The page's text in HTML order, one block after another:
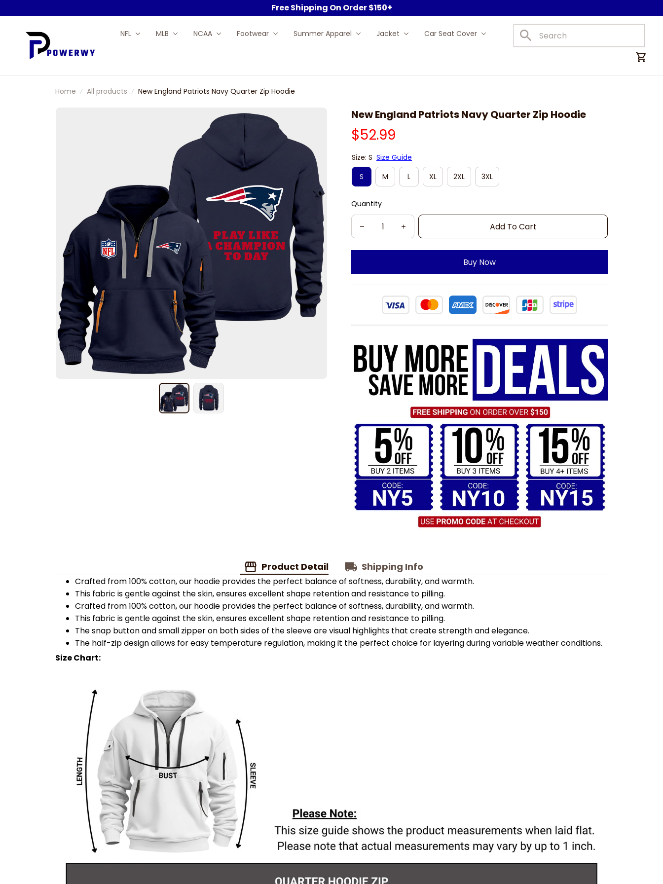
Free Shipping On Order $150+
NFL MLB NCAA Footwear Summer Apparel Jacket Car Seat Cover Car Mats
Home All products New England Patriots Navy Quarter Zip Hoodie
New England Patriots Navy Quarter Zip Hoodie
$52.99
Size: S Size Guide
S
M L XL 2XL 3XL
Quantity
Add To Cart
Buy Now
Product Detail Shipping Info
Crafted from 100% cotton, our hoodie provides the perfect balance of softness, durability, and warmth.
This fabric is gentle against the skin, ensures excellent shape retention and resistance to pilling.
Crafted from 100% cotton, our hoodie provides the perfect balance of softness, durability, and warmth.
This fabric is gentle against the skin, ensures excellent shape retention and resistance to pilling.
The snap button and small zipper on both sides of the sleeve are visual highlights that create strength and elegance.
The half-zip design allows for easy temperature regulation, making it the perfect choice for layering during variable weather conditions.
Size Chart: